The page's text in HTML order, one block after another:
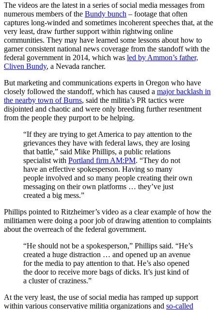
The videos are the latest in a series of social media messages from
numerous members of the Bundy bunch – footage that often
captures long-winded and sometimes incoherent speeches that, at the
very least, draw further support within rightwing online
communities. They may have learned some lessons about how to
garner consistent national news coverage from the standoff with the
federal government in 2014, which was led by Ammon’s father,
Cliven Bundy, a Nevada rancher.
But marketing and communications experts in Oregon who have
closely followed the standoff, which has caused a major backlash in
the nearby town of Burns, said the militia’s PR tactics were
disjointed and chaotic and were only breeding further resentment
from the people they purport to be helping.
“If they are trying to get America to pay attention to the
grievances they have with federal laws, they are losing
that battle,” said Mike Phillips, a public relations
specialist with Portland firm AM:PM. “They do not
have an effective spokesperson. Having so many
people involved and so many people creating their own
messaging on their own platforms … they’ve just
created a big mess.”
Phillips pointed to Ritzheimer’s video as a clear example of how the
militiamen were doing a poor job of drawing attention to complaints
about the overreach of the federal government.
“He should not be a spokesperson,” Phillips said. “He’s
created a huge distraction … and opened up an avenue
for the media to pay attention to that. He’s also opened
the door to receive more bags of dicks. It’s just kind of
a cluster of craziness.”
At the very least, the use of social media has ramped up support
within various conservative militia organizations and so-called